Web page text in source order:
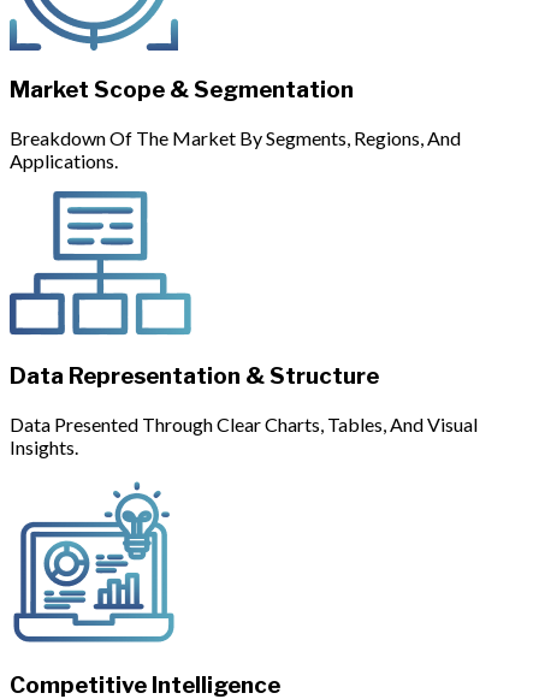
Market Scope & Segmentation
Breakdown Of The Market By Segments, Regions, And
Applications.
Data Representation & Structure
Data Presented Through Clear Charts, Tables, And Visual
Insights.
Competitive Intelligence